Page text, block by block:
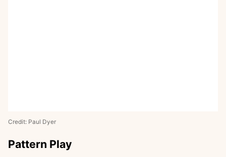
Credit: Paul Dyer
Pattern Play